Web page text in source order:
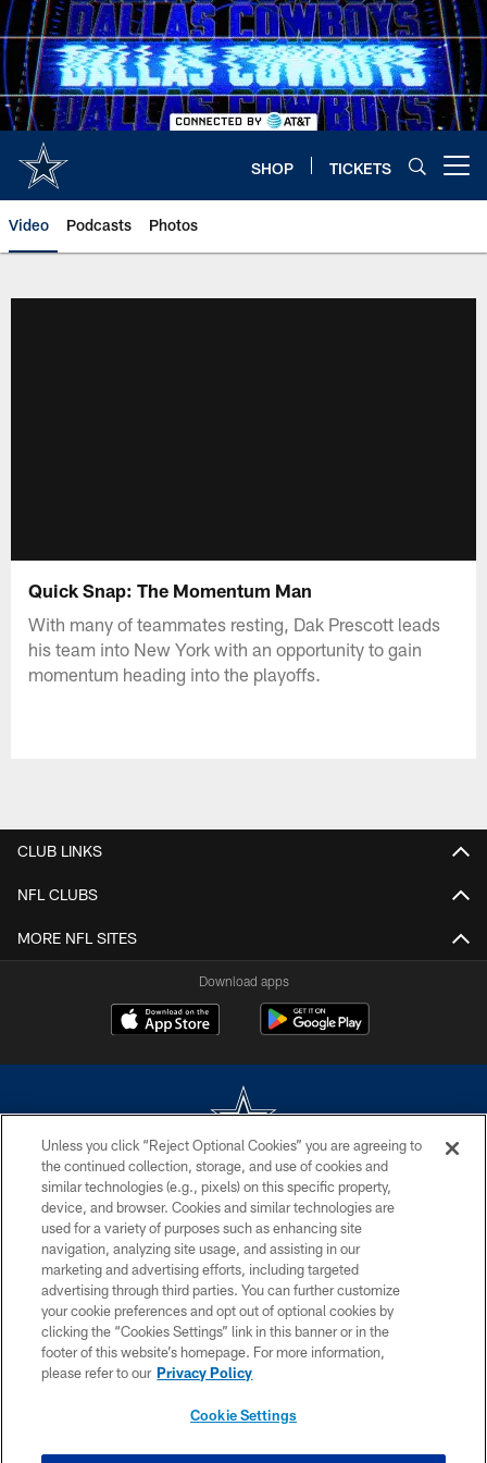
Skip
to
main
content
SHOP TICKETS
Video Podcasts Photos
Quick Snap: The Momentum Man
With many of teammates resting, Dak Prescott leads
his team into New York with an opportunity to gain
momentum heading into the playoffs.
CLUB LINKS
NFL CLUBS
MORE NFL SITES
Download apps
©2026 Dallas Cowboys. All rights reserved. Do not duplicate in any form
without permission of the Dallas Cowboys. The Dallas Cowboys
Cheerleaders will not initiate contact with any person to request personal or
financial information.
PRIVACY POLICY
ACCESSIBILITY
SITE MAP
AD CHOICES
YOUR PRIVACY CHOICES
Unless you click “Reject Optional Cookies” you are agreeing to
the continued collection, storage, and use of cookies and
similar technologies (e.g., pixels) on this specific property,
device, and browser. Cookies and similar technologies are
used for a variety of purposes such as enhancing site
navigation, analyzing site usage, and assisting in our
marketing and advertising efforts, including targeted
advertising through third parties. You can further customize
your cookie preferences and opt out of optional cookies by
clicking the “Cookies Settings” link in this banner or in the
footer of this website’s homepage. For more information,
please refer to our Privacy Policy
Cookie Settings